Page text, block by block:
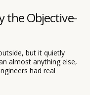
the Objective-
but it quietly
almost anything else,
had real